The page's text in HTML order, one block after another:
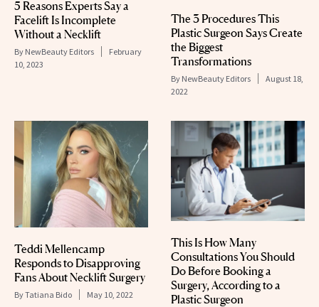
5 Reasons Experts Say a
Facelift Is Incomplete
Without a Necklift
By NewBeauty Editors
February
10, 2023
The 3 Procedures This
Plastic Surgeon Says Create
the Biggest
Transformations
By NewBeauty Editors
August 18,
2022
Teddi Mellencamp
Responds to Disapproving
Fans About Necklift Surgery
ByTatiana Bido May 10, 2022
This Is How Many
Consultations You Should
Do Before Booking a
Surgery, According to a
Plastic Surgeon